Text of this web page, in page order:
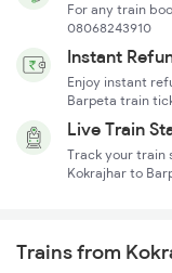
For any train
08068243910
Instant
Enjoy instant
Barpeta train
Live Train
Track your train
Kokrajhar to
Trains from